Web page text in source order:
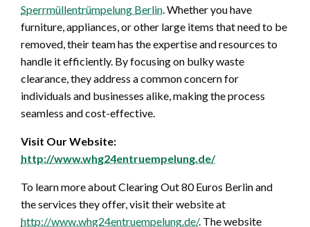
Sperrmüllentrümpelung Berlin. Whether you have
furniture, appliances, or other large items that need to be
removed, their team has the expertise and resources to
handle it efficiently. By focusing on bulky waste
clearance, they address a common concern for
individuals and businesses alike, making the process
seamless and cost-effective.
Visit Our Website:
http://www.whg24entruempelung.de/
To learn more about Clearing Out 80 Euros Berlin and
the services they offer, visit their website at
http://www.whg24entruempelung.de/. The website